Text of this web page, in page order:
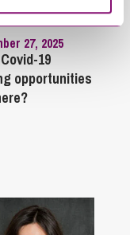
27, 2025
19
opportunities